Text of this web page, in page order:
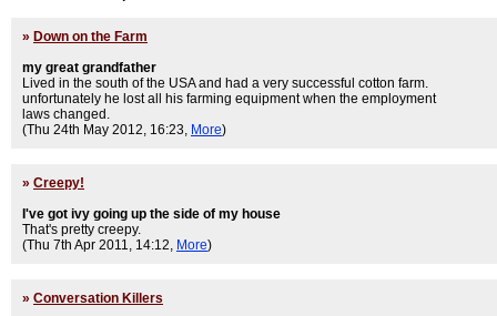
» Down on the Farm
my great grandfather
Lived in the south of the USA and had a very successful cotton farm.
unfortunately he lost all his farming equipment when the employment
laws changed.
(Thu 24th May 2012, 16:23, More)
» Creepy!
I've got ivy going up the side of my house
That's pretty creepy.
(Thu 7th Apr 2011, 14:12, More)
» Conversation Killers